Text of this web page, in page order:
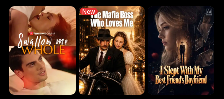
New